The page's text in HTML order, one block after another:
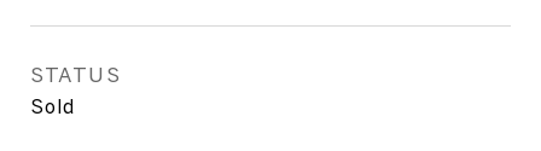
STATUS
Sold